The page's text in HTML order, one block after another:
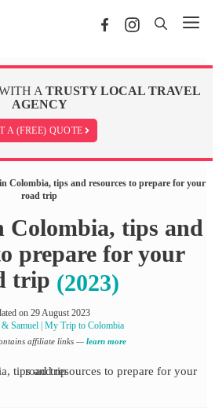
A TRUSTY LOCAL TRAVEL
AGENCY
A (FREE) QUOTE
Colombia, tips and resources to prepare for your
road trip
Colombia, tips and
prepare for your
trip (2023)
on 29 August 2023
Samuel | My Trip to Colombia
affiliate links — learn more